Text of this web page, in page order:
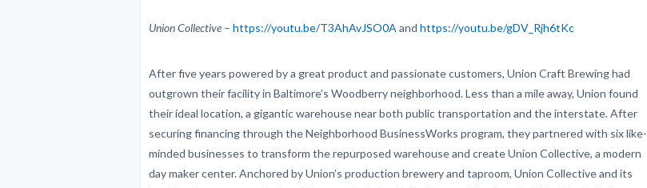
Union Collective – https://youtu.be/T3AhAvJSO0A and https://youtu.be/gDV_Rjh6tKc
After five years powered by a great product and passionate customers, Union Craft Brewing had
outgrown their facility in Baltimore’s Woodberry neighborhood. Less than a mile away, Union found
their ideal location, a gigantic warehouse near both public transportation and the interstate. After
securing financing through the Neighborhood BusinessWorks program, they partnered with six like-
minded businesses to transform the repurposed warehouse and create Union Collective, a modern
day maker center. Anchored by Union’s production brewery and taproom, Union Collective and its